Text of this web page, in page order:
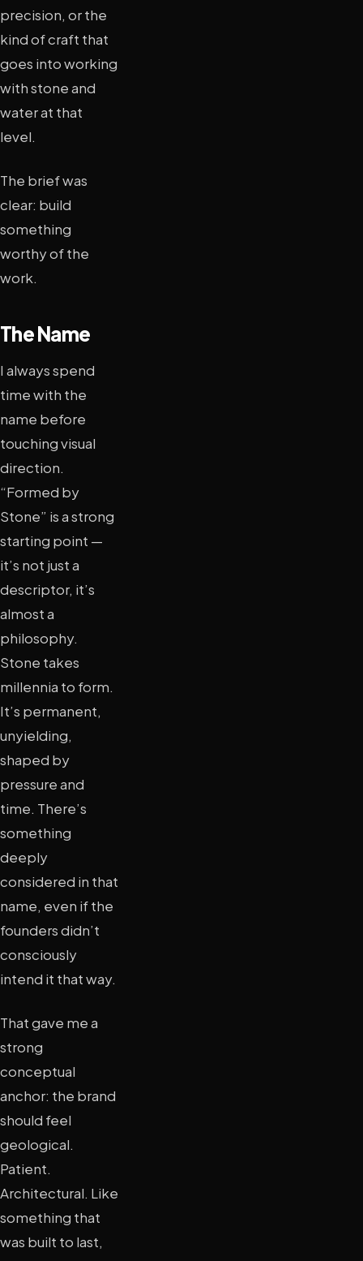
precision, or the
kind of craft that
goes into working
with stone and
water at that
level.
The brief was
clear: build
something
worthy of the
work.
The Name
I always spend
time with the
name before
touching visual
direction.
“Formed by
Stone” is a strong
starting point —
it’s not just a
descriptor, it’s
almost a
philosophy.
Stone takes
millennia to form.
It’s permanent,
unyielding,
shaped by
pressure and
time. There’s
something
deeply
considered in that
name, even if the
founders didn’t
consciously
intend it that way.
That gave me a
strong
conceptual
anchor: the brand
should feel
geological.
Patient.
Architectural. Like
something that
was built to last,